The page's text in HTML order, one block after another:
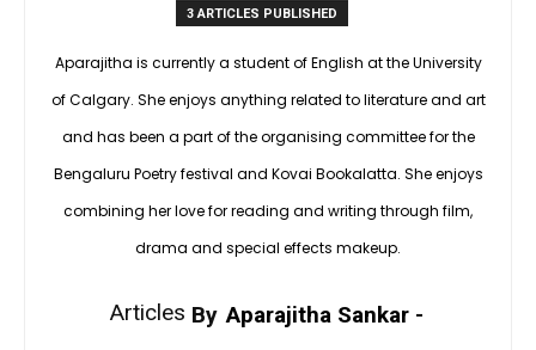
3 ARTICLES PUBLISHED
Aparajitha is currently a student of English at the University
of Calgary. She enjoys anything related to literature and art
and has been a part of the organising committee for the
Bengaluru Poetry festival and Kovai Bookalatta. She enjoys
combining her love for reading and writing through film,
drama and special effects makeup.
Articles By Aparajitha Sankar -